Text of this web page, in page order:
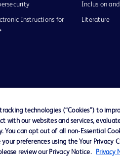
Instructions for
Inclusion
Literature
the BD Logo
and Company. All
their respective
technologies (“Cookies”) to
with our websites and services,
can opt out of all non-Essential
preferences using the Your Privacy
review our Privacy Notice.
Privacy